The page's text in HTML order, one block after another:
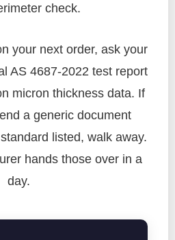
check.
your next order, ask your
AS 4687-2022 test report
micron thickness data. If
a generic document
listed, walk away.
hands those over in a
day.